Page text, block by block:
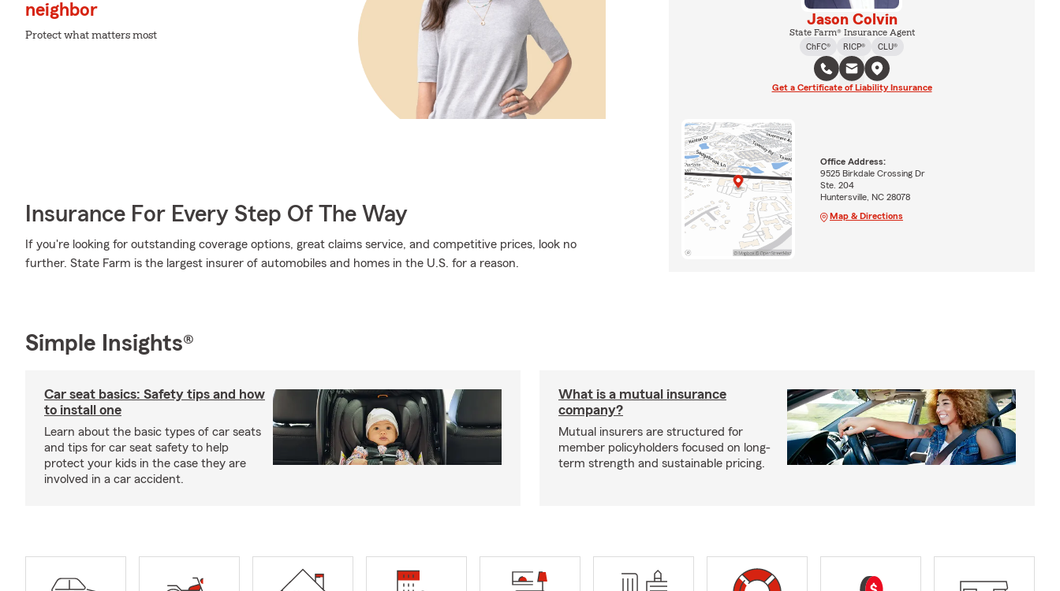
neighbor
Protect what matters most
Insurance For Every Step Of The Way
If you're looking for outstanding coverage options, great claims service, and competitive prices, look no
further. State Farm is the largest insurer of automobiles and homes in the U.S. for a reason.
Jason Colvin
State Farm® Insurance Agent
ChFC®
RICP® CLU®
Get a Certificate of Liability Insurance
Office Address:
9525 Birkdale Crossing Dr
Ste. 204
Huntersville, NC 28078
Map & Directions
Simple Insights®
Car seat basics: Safety tips and how
to install one
Learn about the basic types of car seats
and tips for car seat safety to help
protect your kids in the case they are
involved in a car accident.
What is a mutual insurance
company?
Mutual insurers are structured for
member policyholders focused on long-
term strength and sustainable pricing.